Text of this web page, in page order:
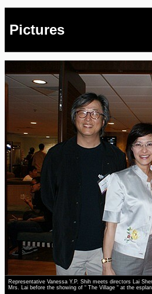
Pictures
Representative Vanessa Y.P. Shih meets directors Lai
Mrs. Lai before the showing of “ The Village “ at the